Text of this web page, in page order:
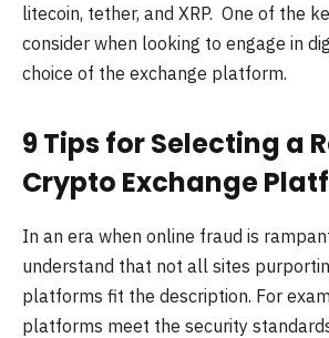
litecoin, tether, and XRP. One of the
consider when looking to engage in
choice of the exchange platform.
9 Tips for Selecting a
Crypto Exchange
In an era when online fraud is
understand that not all sites
platforms fit the description. For
platforms meet the security